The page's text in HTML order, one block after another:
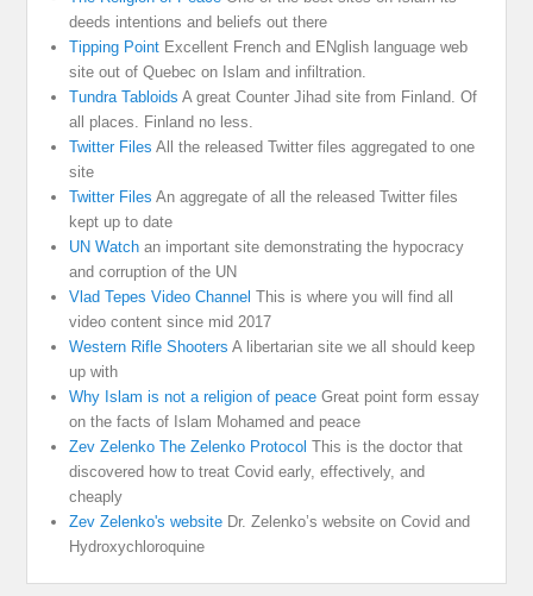
deeds intentions and beliefs out there
Tipping Point Excellent French and ENglish language web
site out of Quebec on Islam and infiltration.
Tundra Tabloids A great Counter Jihad site from Finland. Of
all places. Finland no less.
Twitter Files All the released Twitter files aggregated to one
site
Twitter Files An aggregate of all the released Twitter files
kept up to date
UN Watch an important site demonstrating the hypocracy
and corruption of the UN
Vlad Tepes Video Channel This is where you will find all
video content since mid 2017
Western Rifle Shooters A libertarian site we all should keep
up with
Why Islam is not a religion of peace Great point form essay
on the facts of Islam Mohamed and peace
Zev Zelenko The Zelenko Protocol This is the doctor that
discovered how to treat Covid early, effectively, and
cheaply
Zev Zelenko's website Dr. Zelenko’s website on Covid and
Hydroxychloroquine